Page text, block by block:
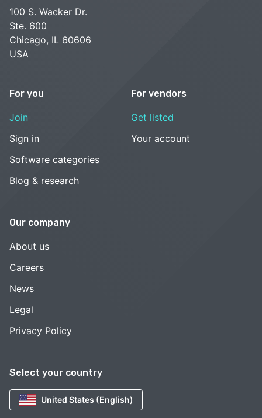
Select your country
United States (English)
100 S. Wacker Dr.
Ste. 600
Chicago, IL 60606
USA
For you
Join
Sign in
Software categories
Blog & research
For vendors
Get listed
Your account
Our company
About us
Careers
News
Legal
Privacy Policy